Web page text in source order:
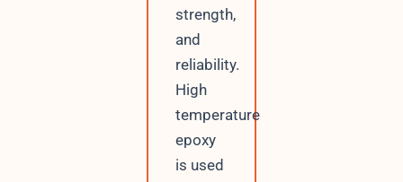
strength,
and
reliability.
High
temperature
epoxy
is used